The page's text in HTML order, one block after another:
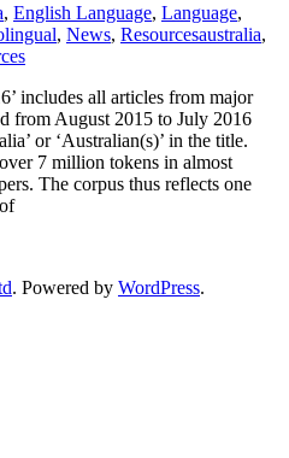
, English Language, Language,
, News, Resourcesaustralia,
includes all articles from major
from August 2015 to July 2016
or ‘Australian(s)’ in the title.
7 million tokens in almost
The corpus thus reflects one
. Powered by WordPress.